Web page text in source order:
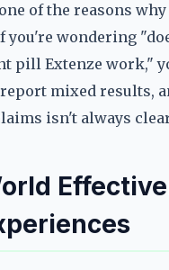
of the reasons
you're wondering
pill Extenze work,"
mixed results,
isn't always